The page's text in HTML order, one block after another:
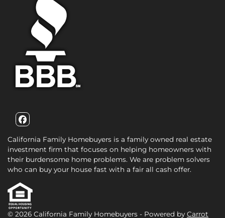
Facebook
California Family Homebuyers is a family owned real estate
investment firm that focuses on helping homeowners with
their burdensome home problems. We are problem solvers
who can buy your house fast with a fair all cash offer.
© 2026 California Family Homebuyers - Powered by Carrot